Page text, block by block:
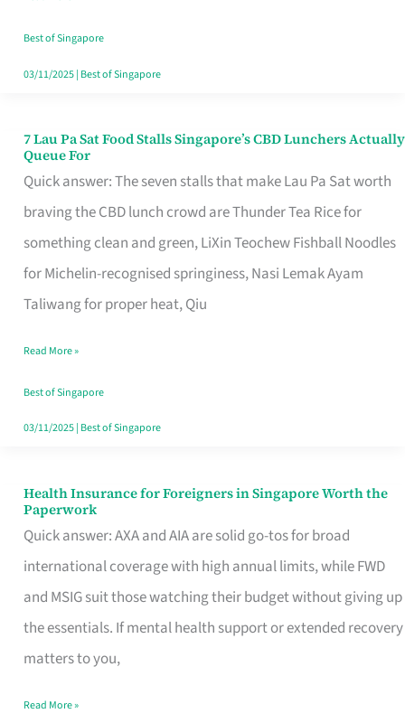
the
Runaround
Best of Singapore
03/11/2025| Best of Singapore
7 Lau Pa Sat Food Stalls Singapore’s CBD Lunchers Actually
Queue For
Quick answer: The seven stalls that make Lau Pa Sat worth
braving the CBD lunch crowd are Thunder Tea Rice for
something clean and green, LiXin Teochew Fishball Noodles
for Michelin-recognised springiness, Nasi Lemak Ayam
Taliwang for proper heat, Qiu
7
Lau
Pa
Sat
Food
Stalls
CBD
Lunchers
Actually
Read More »
Best of Singapore
03/11/2025| Best of Singapore
Health Insurance for Foreigners in Singapore Worth the
Paperwork
Quick answer: AXA and AIA are solid go-tos for broad
international coverage with high annual limits, while FWD
and MSIG suit those watching their budget without giving up
the essentials. If mental health support or extended recovery
matters to you,
Health
Insurance
for
Foreigners
in
Singapore
the
Read More »